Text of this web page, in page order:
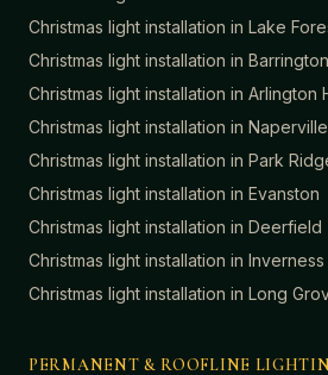
Christmas light installation in Lake
Christmas light installation in Barrington
Christmas light installation in Arlington
Christmas light installation in Naperville
Christmas light installation in Park
Christmas light installation in Evanston
Christmas light installation in Deerfield
Christmas light installation in Inverness
Christmas light installation in Long
PERMANENT & ROOFLINE